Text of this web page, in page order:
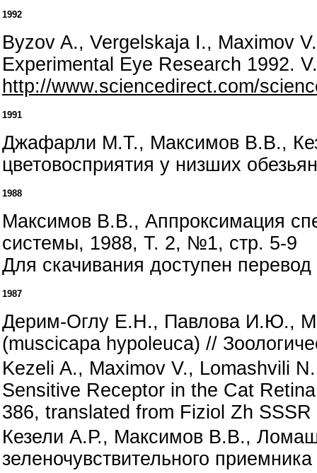
1992
Byzov A., Vergelskaja I., Maximov
Experimental Eye Research 1992.
http://www.sciencedirect.com/
1991
Джафарли М.Т., Максимов В.В.,
цветовосприятия у низших
1988
Максимов В.В., Аппроксимация
системы, 1988, Т. 2, №1, стр. 5-9
Для скачивания доступен перевод
1987
Дерим-Оглу Е.Н., Павлова И.Ю.,
(muscicapa hypoleuca) //
Kezeli A., Maximov V., Lomashvili
Sensitive Receptor in the Cat
386, translated from Fiziol Zh
Кезели А.Р., Максимов В.В.,
зеленочувствительного